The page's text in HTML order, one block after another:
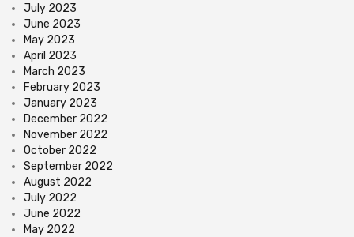
July 2023
June 2023
May 2023
April 2023
March 2023
February 2023
January 2023
December 2022
November 2022
October 2022
September 2022
August 2022
July 2022
June 2022
May 2022